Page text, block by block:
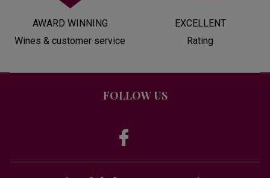
AWARD WINNING
Wines & customer service
EXCELLENT
Rating
FOLLOW US